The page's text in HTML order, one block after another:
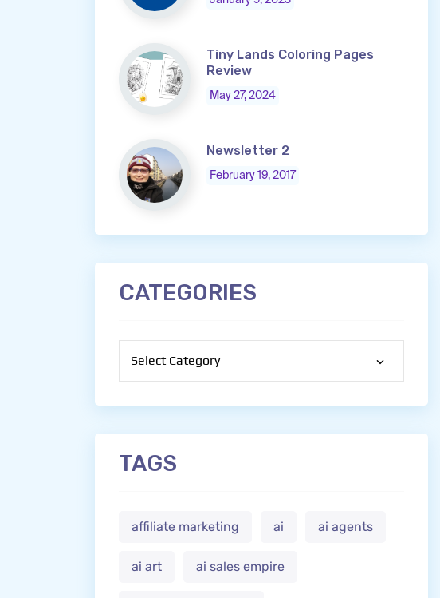
Tiny Lands Coloring Pages
Review
May 27, 2024
Newsletter 2
February 19, 2017
CATEGORIES
TAGS
affiliate marketing ai ai agents
ai art ai sales empire